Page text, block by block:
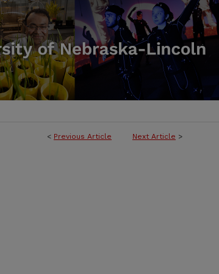
< Previous Article Next Article >